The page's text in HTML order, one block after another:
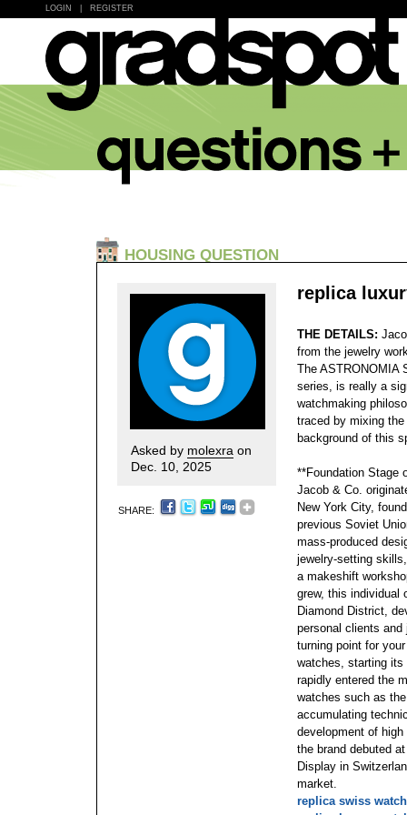
LOGIN REGISTER
HOUSING QUESTION
Asked by molexra on
Dec. 10, 2025
SHARE:
replica
THE DETAILS:
from the jewelry
The ASTRONOMIA
series, is really a
watchmaking
traced by mixing
background of this
**Foundation Stage
Jacob & Co.
New York City,
previous Soviet
mass-produced
jewelry-setting
a makeshift
grew, this individual
Diamond District,
personal clients and
turning point for
watches, starting
rapidly entered the
watches such as
accumulating
development of
the brand debuted
Display in
market.
replica swiss